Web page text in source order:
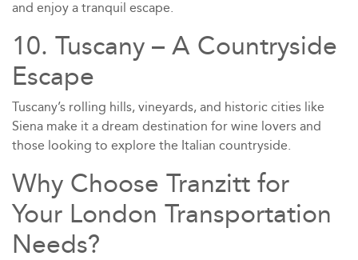
and enjoy a tranquil escape.
10. Tuscany – A Countryside
Escape
Tuscany’s rolling hills, vineyards, and historic cities like
Siena make it a dream destination for wine lovers and
those looking to explore the Italian countryside.
Why Choose Tranzitt for
Your London Transportation
Needs?